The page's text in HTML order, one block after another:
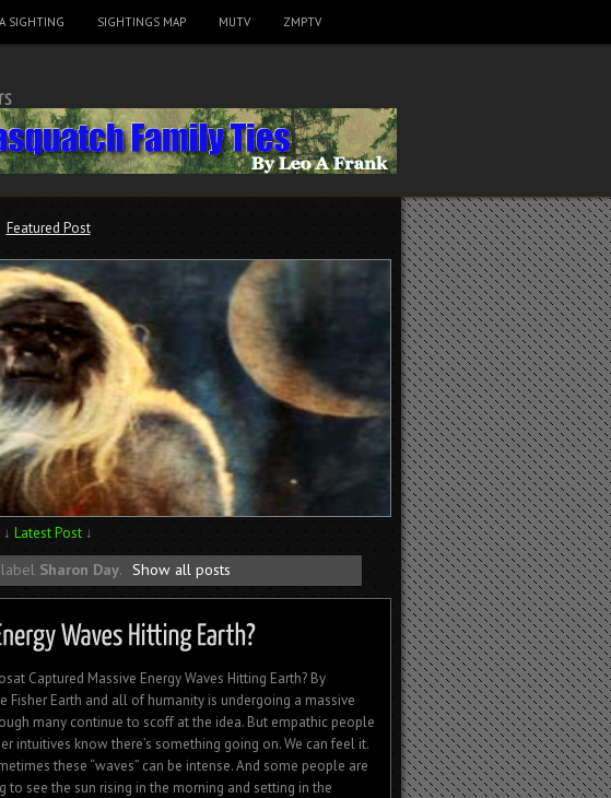
SIGHTING SIGHTINGS MAP MUTV ZMPTV
Featured Post
↓ Latest Post ↓
Sharon Day. Show all posts
Captured Massive Energy Waves Hitting Earth? By
Fisher Earth and all of humanity is undergoing a massive
many continue to scoff at the idea. But empathic people
intuitives know there’s something going on. We can feel it.
these “waves” can be intense. And some people are
to see the sun rising in the morning and setting in the